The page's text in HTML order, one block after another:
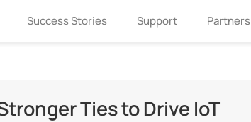
Success Stories Support Partners
Ties to Drive IoT